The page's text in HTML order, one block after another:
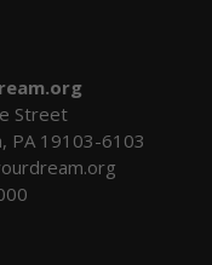
Street
PA 19103-6103